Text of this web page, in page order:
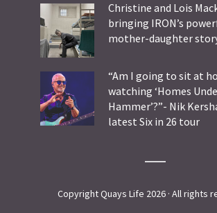
Christine and Lois
bringing IRON’s
mother-daughter
“Am I going to sit at
watching ‘Homes
Hammer’?”- Nik
latest Six in 26 tour
Copyright Quays Life 2026 · All rights